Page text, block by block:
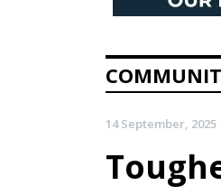
14 September, 2025